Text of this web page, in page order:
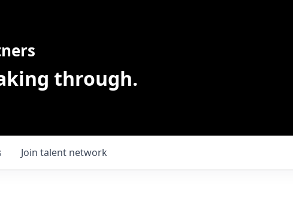
through.
Join talent network